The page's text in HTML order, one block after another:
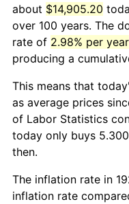
about $14,905.20
over 100 years. The
rate of 2.98% per year
producing a
This means that
as average prices
of Labor Statistics
today only buys
then.
The inflation rate in
inflation rate